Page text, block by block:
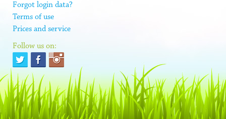
Forgot login data?
Terms of use
Prices and service
Follow us on: